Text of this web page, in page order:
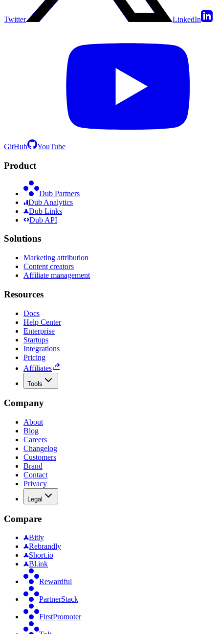
Twitter LinkedIn
GitHub YouTube
Product
Dub Partners
Dub Analytics
Dub Links
Dub API
Solutions
Marketing attribution
Content creators
Affiliate management
Resources
Docs
Help Center
Enterprise
Startups
Integrations
Pricing
Affiliates
Tools
Company
About
Blog
Careers
Changelog
Customers
Brand
Contact
Privacy
Legal
Compare
Bitly
Rebrandly
Short.io
Bl.ink
Rewardful
PartnerStack
FirstPromoter